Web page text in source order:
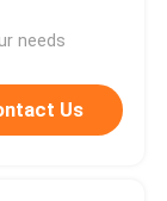
needs
Us